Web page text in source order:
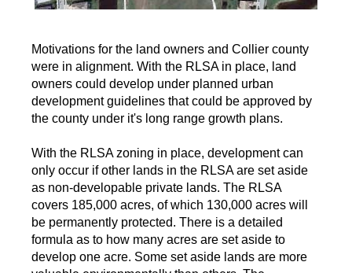
Motivations for the land owners and Collier county
were in alignment. With the RLSA in place, land
owners could develop under planned urban
development guidelines that could be approved by
the county under it's long range growth plans.
With the RLSA zoning in place, development can
only occur if other lands in the RLSA are set aside
as non-developable private lands. The RLSA
covers 185,000 acres, of which 130,000 acres will
be permanently protected. There is a detailed
formula as to how many acres are set aside to
develop one acre. Some set aside lands are more